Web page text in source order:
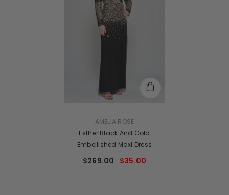
AMELIA ROSE
Esther Black And Gold
Embellished Maxi Dress
$269.00 $35.00